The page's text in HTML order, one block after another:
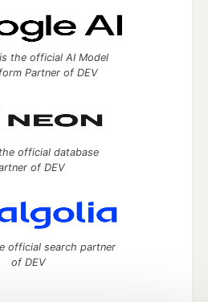
the official AI Model
Partner of DEV
official database
of DEV
official search partner
of DEV